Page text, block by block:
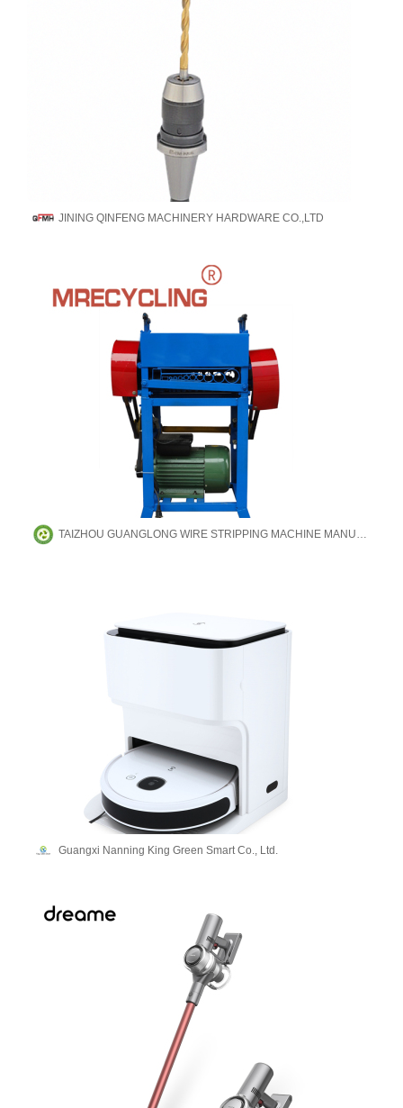
JINING QINFENG MACHINERY HARDWARE CO.,LTD
TAIZHOU GUANGLONG WIRE STRIPPING MACHINE MANUFACTURING CO.,LTD
Guangxi Nanning King Green Smart Co., Ltd.